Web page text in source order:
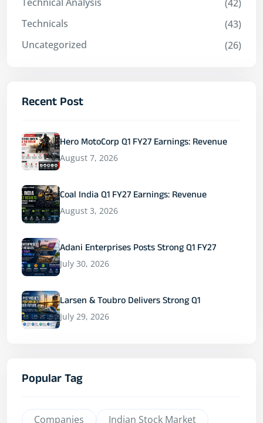
(42)
Technicals
(43)
Uncategorized
(26)
Recent Post
Hero MotoCorp Q1 FY27 Earnings: Revenue
August 7, 2026
Coal India Q1 FY27 Earnings: Revenue
August 3, 2026
Adani Enterprises Posts Strong Q1 FY27
July 30, 2026
Larsen & Toubro Delivers Strong Q1
July 29, 2026
Popular Tag
Companies
Indian Stock Market